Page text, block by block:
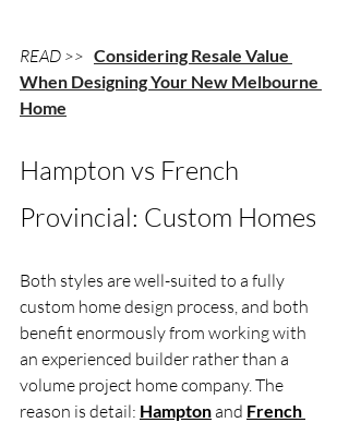
READ >> Considering Resale Value
When Designing Your New Melbourne
Home
Hampton vs French
Provincial: Custom Homes
Both styles are well-suited to a fully
custom home design process, and both
benefit enormously from working with
an experienced builder rather than a
volume project home company. The
reason is detail: Hampton and French